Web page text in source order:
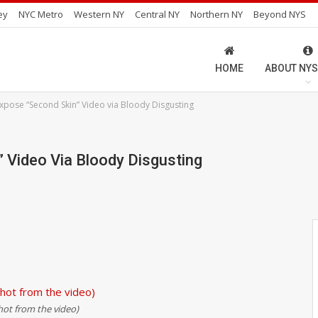
NYC Metro Western NY Central NY Northern NY Beyond NYS
HOME ABOUT
“Second Skin” Video via Bloody Disgusting
Video Via Bloody Disgusting
from the video)